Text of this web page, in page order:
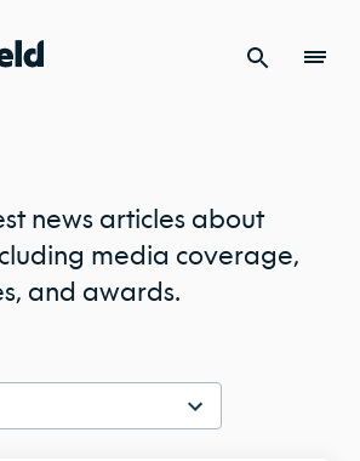
news articles about
media coverage,
and awards.